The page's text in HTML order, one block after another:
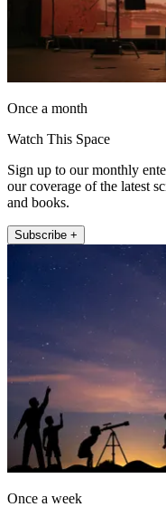
Once a month
Watch This Space
Sign up to our monthly
our coverage of the latest
and books.
Subscribe +
Once a week